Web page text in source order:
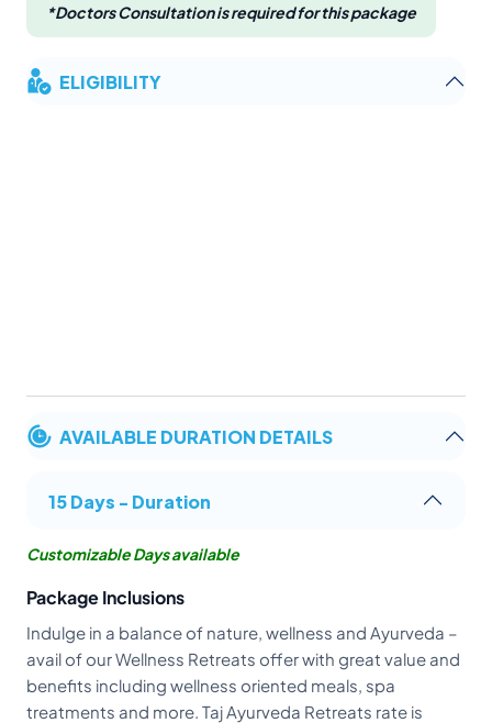
*Doctors Consultation is required for this package
ELIGIBILITY
AVAILABLE DURATION DETAILS
15 Days - Duration
Customizable Days available
Package Inclusions
Indulge in a balance of nature, wellness and Ayurveda –
avail of our Wellness Retreats offer with great value and
benefits including wellness oriented meals, spa
treatments and more. Taj Ayurveda Retreats rate is